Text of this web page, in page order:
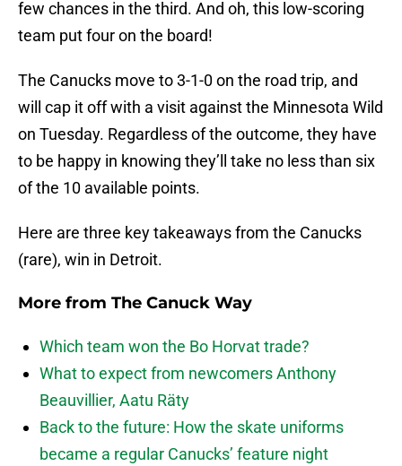
few chances in the third. And oh, this low-scoring
team put four on the board!
The Canucks move to 3-1-0 on the road trip, and
will cap it off with a visit against the Minnesota Wild
on Tuesday. Regardless of the outcome, they have
to be happy in knowing they’ll take no less than six
of the 10 available points.
Here are three key takeaways from the Canucks
(rare), win in Detroit.
More from The Canuck Way
Which team won the Bo Horvat trade?
What to expect from newcomers Anthony
Beauvillier, Aatu Räty
Back to the future: How the skate uniforms
became a regular Canucks’ feature night